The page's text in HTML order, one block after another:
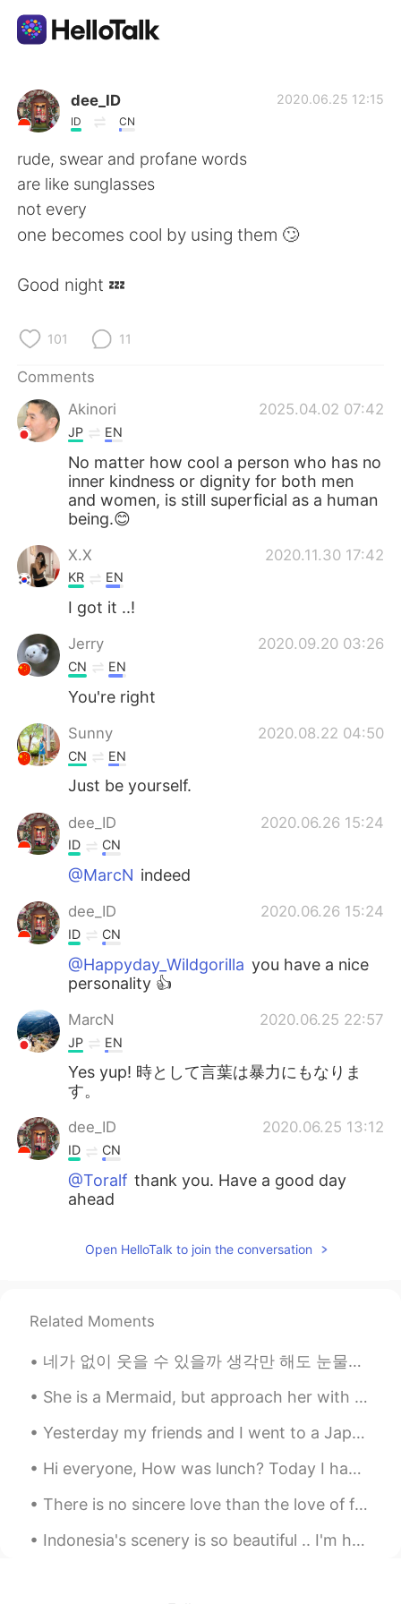
Language Exchange App
AI Grammar Checker
English
日本語
Indonesia Italiano
Português
dee_ID
ID CN
2020.06.25 12:15
rude, swear and profane words
are like sunglasses
not every
one becomes cool by using them 🙄
Good night 💤
101 11
Comments
Akinori
2025.04.02 07:42
JP EN
No matter how cool a person who has no
inner kindness or dignity for both men
and women, is still superficial as a human
being.😊
X.X 2020.11.30 17:42
KR EN
I got it ..!
Jerry 2020.09.20 03:26
CN EN
You're right
Sunny 2020.08.22 04:50
CN EN
Just be yourself.
dee_ID 2020.06.26 15:24
ID CN
@MarcN indeed
dee_ID 2020.06.26 15:24
ID CN
@Happyday_Wildgorilla you have a nice
personality 👍
MarcN 2020.06.25 22:57
JP EN
Yes yup! 時として言葉は暴力にもなりま
す。
dee_ID 2020.06.25 13:12
ID CN
@Toralf thank you. Have a good day
ahead
EN HIIT
Toralf
sunglasses.🤪 It's also sometimes not
KR JP
haha I dont want to use even if I know
profane. Because my sunglasses are quiet
Open HelloTalk to join the conversation
Related Moments
네가 없이 웃을 수 있을까 생각만 해도 눈물이나 힘든 시간 날 지켜준 사람 이제는 내가 그댈 지킬 테니 너의 품은 항상 따뜻했어 고단했던 나의 하루에 유일한 휴식처 우 워 ...
She is a Mermaid, but approach her with caution, her mind swims at depths most would drown in. ~...
Yesterday my friends and I went to a Japanese restaurant and we ate a lot of sushi. It was really...
Hi everyone, How was lunch? Today I had Babi Guling for lunch. It was mouthwatering. 🤤 I haven'...
There is no sincere love than the love of food.. -George Bernard Shaw- I have had this once ev...
Indonesia's scenery is so beautiful .. I'm happy to be here for a long time ... because this plac...